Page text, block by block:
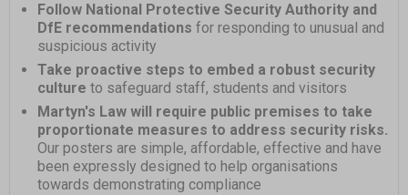
Follow National Protective Security Authority and
DfE recommendations for responding to unusual and
suspicious activity
Take proactive steps to embed a robust security
culture to safeguard staff, students and visitors
Martyn's Law will require public premises to take
proportionate measures to address security risks.
Our posters are simple, affordable, effective and have
been expressly designed to help organisations
towards demonstrating compliance